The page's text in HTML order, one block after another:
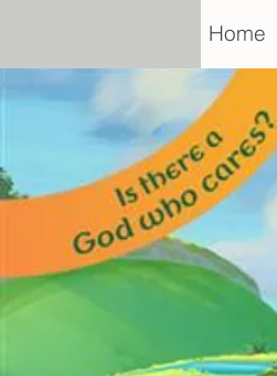
Home